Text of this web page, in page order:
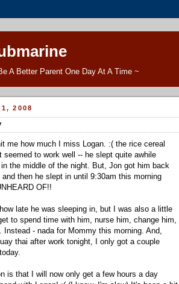
A Better Parent One Day At A Time ~
1, 2008
me how much I miss Logan. :( the rice cereal
seemed to work well -- he slept quite awhile
the middle of the night. But, Jon got him back
then he slept in until 9:30am this morning
OF!!
late he was sleeping in, but I was also a little
to spend time with him, nurse him, change him,
- nada for Mommy this morning. And,
thai after work tonight, I only got a couple
is that I will now only get a few hours a day